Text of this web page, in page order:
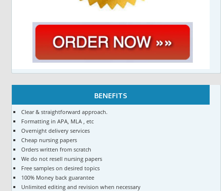
BENEFITS
Clear & straightforward approach.
Formatting in APA, MLA , etc
Overnight delivery services
Cheap nursing papers
Orders written from scratch
We do not resell nursing papers
Free samples on desired topics
100% Money back guarantee
Unlimited editing and revision when necessary